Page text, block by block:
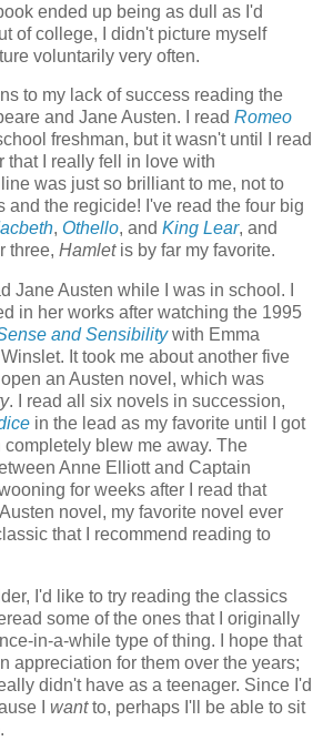
ended up being as dull as I'd
of college, I didn't picture myself
voluntarily very often.
to my lack of success reading the
and Jane Austen. I read Romeo
freshman, but it wasn't until I read
that I really fell in love with
was just so brilliant to me, not to
and the regicide! I've read the four big
, Othello, and King Lear, and
three, Hamletis by far my favorite.
Jane Austen while I was in school. I
in her works after watching the 1995
and Sensibilitywith Emma
It took me about another five
an Austen novel, which was
. I read all six novels in succession,
in the lead as my favorite until I got
completely blew me away. The
Anne Elliott and Captain
for weeks after I read that
novel, my favorite novel ever
that I recommend reading to
I'd like to try reading the classics
some of the ones that I originally
in-a-while type of thing. I hope that
appreciation for them over the years;
didn't have as a teenager. Since I'd
I wantto, perhaps I'll be able to sit